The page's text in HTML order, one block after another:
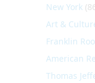
New York
Art &
Franklin
American
Thomas